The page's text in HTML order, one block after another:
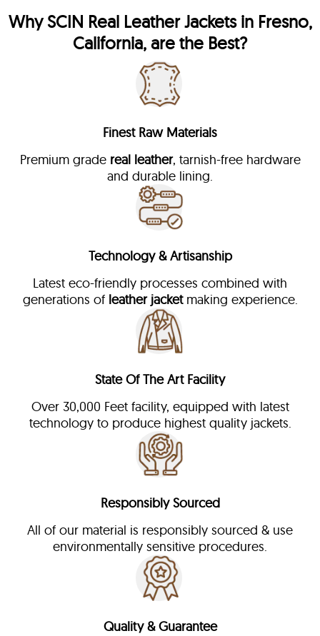
WhySCIN Real Leather Jackets in Fresno,
California, are the Best?
Finest Raw Materials
Premium grade real leather, tarnish-free hardware
and durable lining.
Technology & Artisanship
Latest eco-friendly processes combined with
generations of leather jacketmaking experience.
State Of The Art Facility
Over 30,000 Feet facility, equipped with latest
technology to produce highest quality jackets.
Responsibly Sourced
All of our material is responsibly sourced & use
environmentally sensitive procedures.
Quality & Guarantee